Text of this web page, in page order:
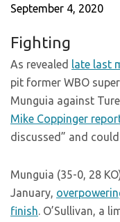
September 4, 2020
Fighting
As revealed late last
pit former WBO
Munguia against
Mike Coppinger
discussed” and
Munguia (35-0, 28
January,
finish. O’Sullivan, a